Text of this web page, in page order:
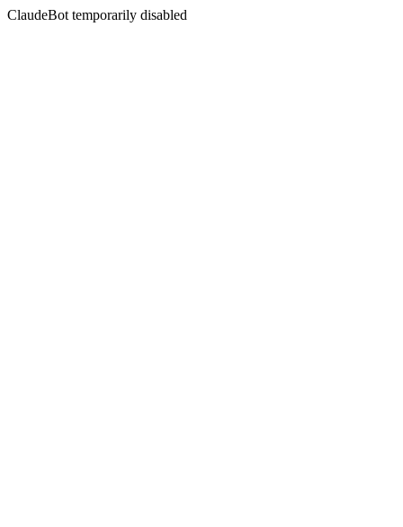
ClaudeBot temporarily disabled